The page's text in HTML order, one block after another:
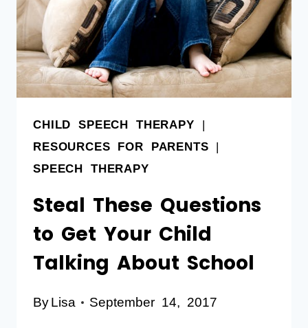
CHILD SPEECH THERAPY |
RESOURCES FOR PARENTS |
SPEECH THERAPY
Steal These Questions
to Get Your Child
Talking About School
ByLisa September 14, 2017